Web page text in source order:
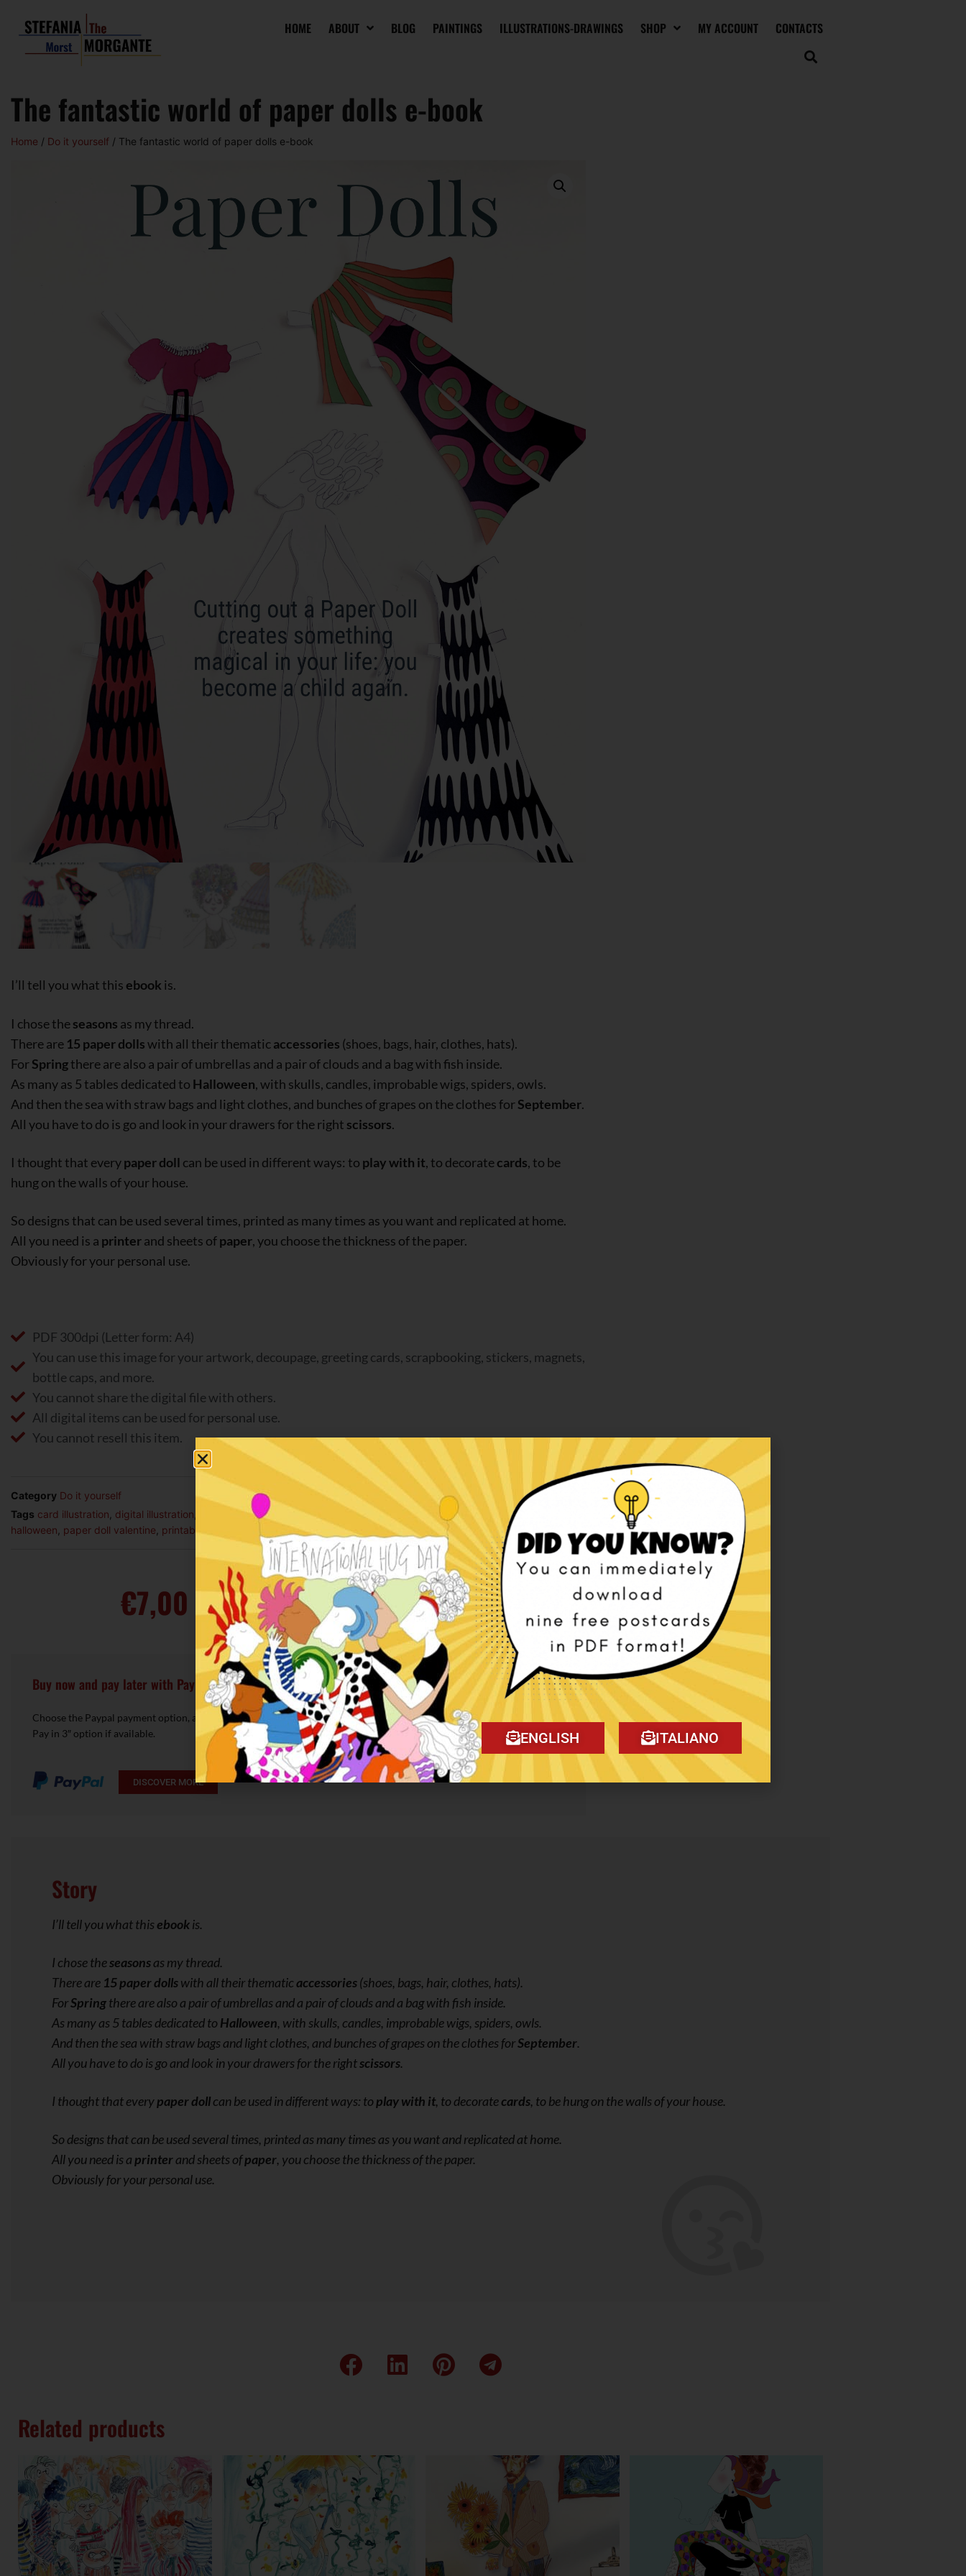
HOME ABOUT BLOG PAINTINGS ILLUSTRATIONS-DRAWINGS SHOP MY ACCOUNT CONTACTS
The fantastic world of paper dolls e-book
Home / Do it yourself / The fantastic world of paper dolls e-book
I’ll tell you what this ebook is.
I chose theseasons as my thread.
There are 15 paper dollswith all their thematicaccessories (shoes, bags, hair, clothes, hats).
ForSpringthere are also a pair of umbrellas and a pair of clouds and a bag with fish inside.
As many as 5 tables dedicated to Halloween, with skulls, candles, improbable wigs, spiders, owls.
And then the sea with straw bags and light clothes, and bunches of grapes on the clothes forSeptember.
All you have to do is go and look in your drawers for the right scissors.
I thought that everypaper doll can be used in different ways: to play with it, to decoratecards, to be
hung on the walls of your house.
So designs that can be used several times, printed as many times as you want and replicated at home.
All you need is a printerand sheets ofpaper, you choose the thickness of the paper.
Obviously for your personal use.
PDF 300dpi (Letter form: A4)
You can use this image for your artwork, decoupage, greeting cards, scrapbooking, stickers, magnets,
bottle caps, and more.
You cannot share the digital file with others.
All digital items can be used for personal use.
You cannot resell this item.
Category Do it yourself
Tags card illustration digital illustration illustration,life, lifestyle, paper doll paper doll christmas
paper doll
halloween paper doll valentine printable illustration
€7,00 ADD TO CART
Buy now and pay later with Pay in 3!
Choose the Paypal payment option, access your account and choose the “Buy now and pay later with
Pay in 3″ option if available.
DISCOVER MORE
Story
I’ll tell you what this ebookis.
I chose theseasonsas my thread.
There are 15 paper dollswith all their thematicaccessories(shoes, bags, hair, clothes, hats).
ForSpringthere are also a pair of umbrellas and a pair of clouds and a bag with fish inside.
As many as 5 tables dedicated to Halloween, with skulls, candles, improbable wigs, spiders, owls.
And then the sea with straw bags and light clothes, and bunches of grapes on the clothes forSeptember.
All you have to do is go and look in your drawers for the rightscissors.
I thought that everypaper dollcan be used in different ways: to play with it, to decoratecards, to be hung on the walls of your house.
So designs that can be used several times, printed as many times as you want and replicated at home.
All you need is a printerand sheets ofpaper, you choose the thickness of the paper.
Obviously for your personal use.
Related products
ENGLISH ITALIANO